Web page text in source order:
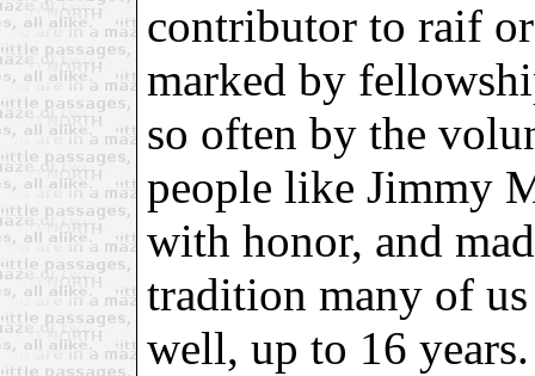
contributor to raif
marked by
so often by the
people like Jimmy
with honor, and
tradition many of
well, up to 16